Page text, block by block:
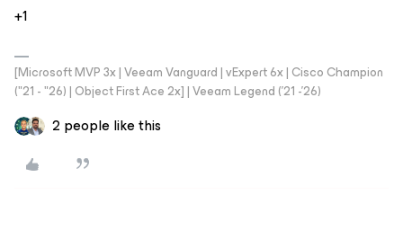
+1
[Microsoft MVP 3x | Veeam Vanguard | vExpert 6x | Cisco Champion
("21 - "26) | Object First Ace 2x] | Veeam Legend ('21 -'26)
2 people like this